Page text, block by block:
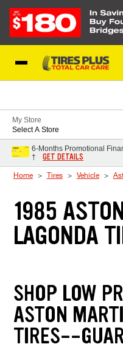
My Store
Select A Store
6-Months Promotional
†
GET DETAILS
Home Tires Vehicle
1985
LAGONDA
SHOP LOW
ASTON
TIRES--